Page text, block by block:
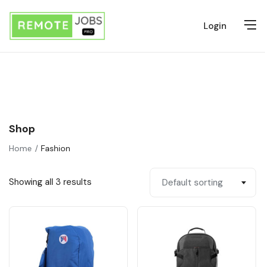
Login
Shop
Home Fashion
Showing all 3 results Default sorting